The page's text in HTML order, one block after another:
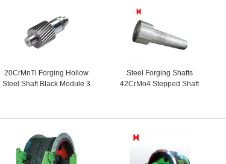
20CrMnTi Forging Hollow
Steel Shaft Black Module 3
Steel Forging Shafts
42CrMo4 Stepped Shaft